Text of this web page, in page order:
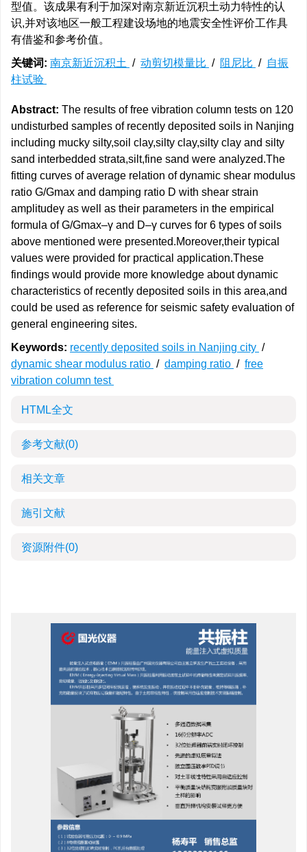
型值。该成果有利于加深对南京新近沉积土动力特性的认
识,并对该地区一般工程建设场地的地震安全性评价工作具
有借鉴和参考价值。
关键词: 南京新近沉积土 / 动剪切模量比 / 阻尼比 / 自振
柱试验
Abstract: The results of free vibration column tests on 120
undisturbed samples of recently deposited soils in Nanjing
including mucky silty,soil clay,silty clay,silty clay and silty
sand interbedded strata,silt,fine sand were analyzed.The
fitting curves of average relation of dynamic shear modulus
ratio G/Gmax and damping ratio D with shear strain
amplitudeγ as well as their parameters in the empirical
formula of G/Gmax–γ and D–γ curves for 6 types of soils
above mentioned were presented.Moreover,their typical
values were provided for practical application.These
findings would provide more knowledge about dynamic
characteristics of recently deposited soils in this area,and
could be used as reference for seismic safety evaluation of
general engineering sites.
Keywords: recently deposited soils in Nanjing city /
dynamic shear modulus ratio / damping ratio / free
vibration column test
HTML全文
参考文献(0)
相关文章
施引文献
资源附件(0)